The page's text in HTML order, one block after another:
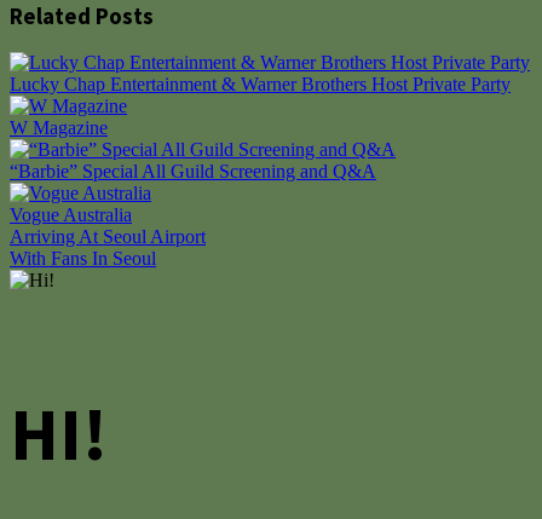
Related Posts
Lucky Chap Entertainment & Warner Brothers Host Private Party
W Magazine
“Barbie” Special All Guild Screening and Q&A
Vogue Australia
Post
navigation
Arriving At Seoul Airport
With Fans In Seoul
HI!